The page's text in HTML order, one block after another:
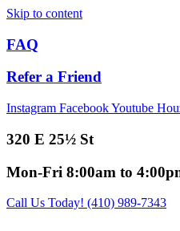
Skip to content
FAQ
Refer a Friend
Instagram FacebookYoutube
320 E 25½ St
Mon-Fri 8:00am to
Call Us Today! (410) 989-7343